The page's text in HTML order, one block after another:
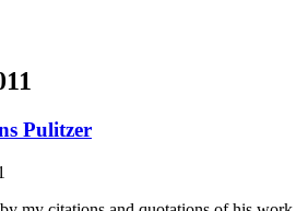
Pulitzer